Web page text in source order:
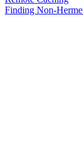
Finding Non-